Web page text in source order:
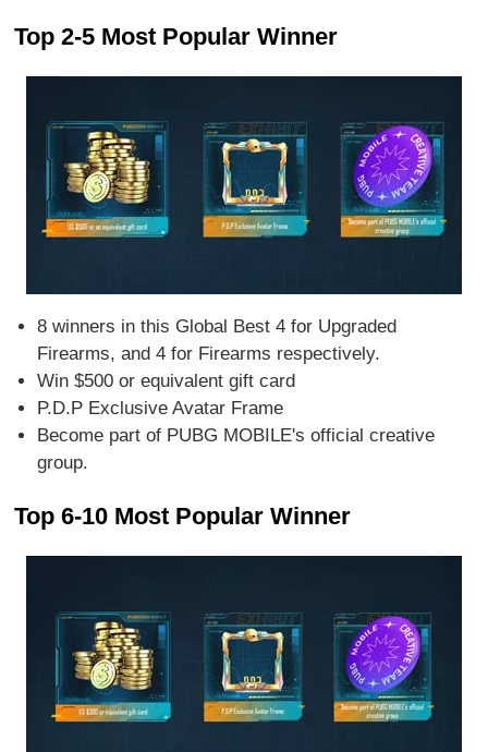
Top 2-5 Most Popular Winner
8 winners in this Global Best 4 for Upgraded
Firearms, and 4 for Firearms respectively.
Win $500 or equivalent gift card
P.D.P Exclusive Avatar Frame
Become part of PUBG MOBILE's official creative
group.
Top 6-10 Most Popular Winner